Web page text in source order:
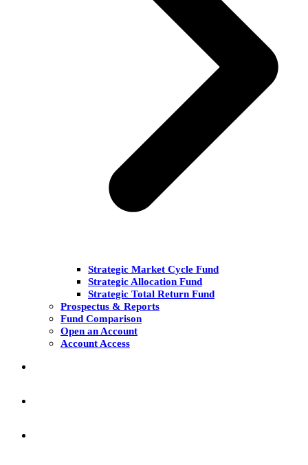
Strategic Market Cycle Fund
Strategic Allocation Fund
Strategic Total Return Fund
Prospectus & Reports
Fund Comparison
Open an Account
Account Access